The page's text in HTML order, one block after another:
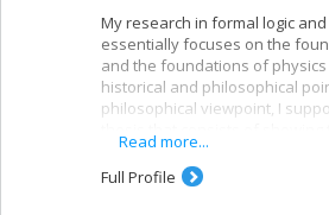
My research in formal logic
essentially focuses on the
and the foundations of physics
historical and philosophical
philosophical viewpoint, I
number theory and its internal
blocks of mathematical theories.
Read more...
Full Profile